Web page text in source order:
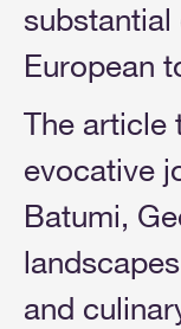
European
The article
evocative
Batumi,
and